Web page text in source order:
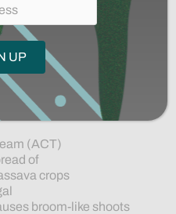
(ACT)
of
crops
broom-like shoots